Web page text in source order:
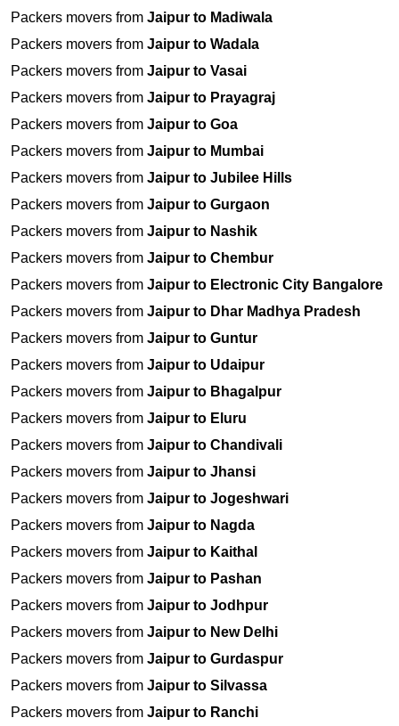
Packers movers from Jaipur to Madiwala
Packers movers from Jaipur to Wadala
Packers movers from Jaipur to Vasai
Packers movers from Jaipur to Prayagraj
Packers movers from Jaipur to Goa
Packers movers from Jaipur to Mumbai
Packers movers from Jaipur to Jubilee Hills
Packers movers from Jaipur to Gurgaon
Packers movers from Jaipur to Nashik
Packers movers from Jaipur to Chembur
Packers movers from Jaipur to Electronic City Bangalore
Packers movers from Jaipur to Dhar Madhya Pradesh
Packers movers from Jaipur to Guntur
Packers movers from Jaipur to Udaipur
Packers movers from Jaipur to Bhagalpur
Packers movers from Jaipur to Eluru
Packers movers from Jaipur to Chandivali
Packers movers from Jaipur to Jhansi
Packers movers from Jaipur to Jogeshwari
Packers movers from Jaipur to Nagda
Packers movers from Jaipur to Kaithal
Packers movers from Jaipur to Pashan
Packers movers from Jaipur to Jodhpur
Packers movers from Jaipur to New Delhi
Packers movers from Jaipur to Gurdaspur
Packers movers from Jaipur to Silvassa
Packers movers from Jaipur to Ranchi